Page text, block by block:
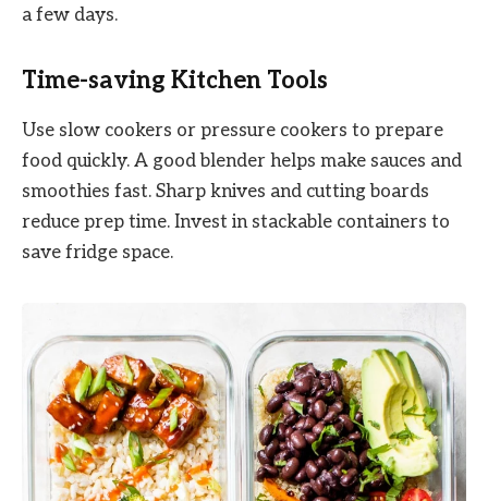
a few days.
Time-saving Kitchen Tools
Use slow cookers or pressure cookers to prepare
food quickly. A good blender helps make sauces and
smoothies fast. Sharp knives and cutting boards
reduce prep time. Invest in stackable containers to
save fridge space.